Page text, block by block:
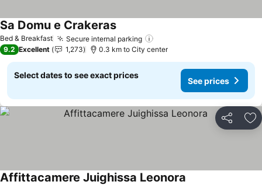
Bed & Breakfast Secure internal parking
Sa Domu e CrakerasSee prices
9.2 Excellent 1,273 0.3 km to City center
Select dates to see exact prices
See prices
Share
Affittacamere Juighissa Leonora